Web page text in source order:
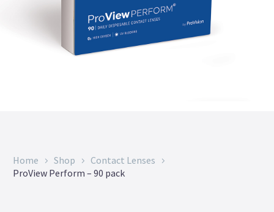
Home Shop
Contact Lenses
ProView Perform – 90 pack